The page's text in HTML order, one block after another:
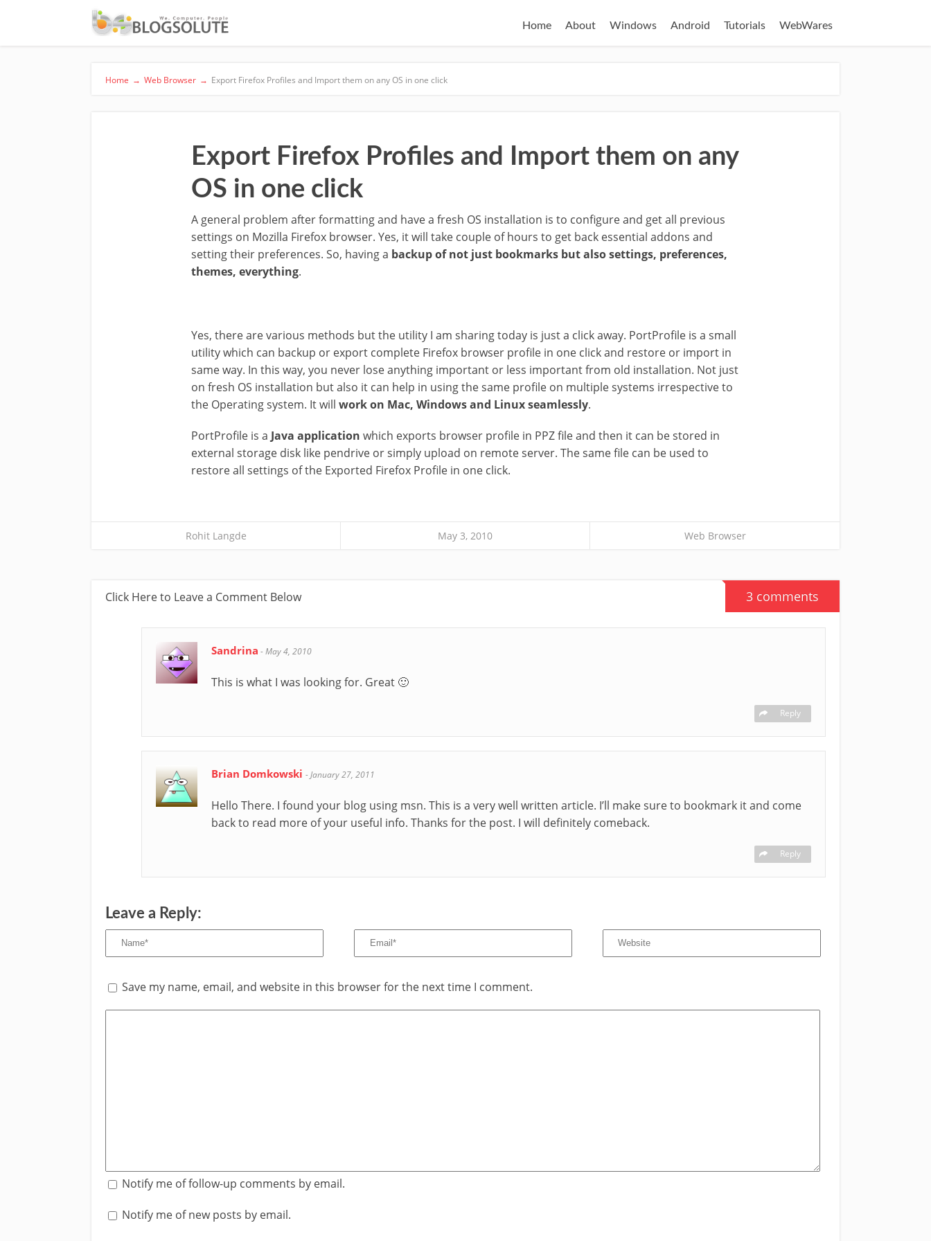
Home About Windows Android Tutorials WebWares
Home → Web Browser → Export Firefox Profiles and Import them on any OS in one click
Export Firefox Profiles and Import them on any
OS in one click
A general problem after formatting and have a fresh OS installation is to configure and get all previous
settings on Mozilla Firefox browser. Yes, it will take couple of hours to get back essential addons and
setting their preferences. So, having a backup of not just bookmarks but also settings, preferences,
themes, everything.
Yes, there are various methods but the utility I am sharing today is just a click away. PortProfile is a small
utility which can backup or export complete Firefox browser profile in one click and restore or import in
same way. In this way, you never lose anything important or less important from old installation. Not just
on fresh OS installation but also it can help in using the same profile on multiple systems irrespective to
the Operating system. It will work on Mac, Windows and Linux seamlessly.
PortProfile is a Java application which exports browser profile in PPZ file and then it can be stored in
external storage disk like pendrive or simply upload on remote server. The same file can be used to
restore all settings of the Exported Firefox Profile in one click.
Rohit Langde May 3, 2010 Web Browser
Click Here to Leave a Comment Below 3 comments
Sandrina -May 4, 2010
This is what I was looking for. Great 🙂
Reply
Brian Domkowski -January 27, 2011
Hello There. I found your blog using msn. This is a very well written article. I’ll make sure to bookmark it and come
back to read more of your useful info. Thanks for the post. I will definitely comeback.
Reply
Leave a Reply:
Save my name, email, and website in this browser for the next time I comment.
Notify me of follow-up comments by email.
Notify me of new posts by email.